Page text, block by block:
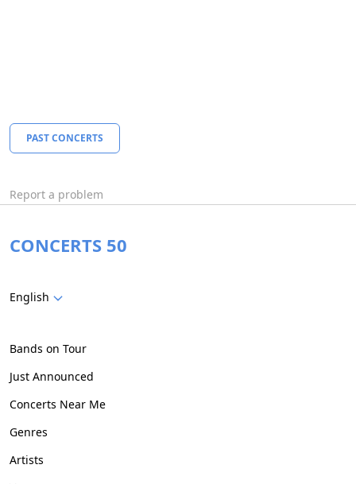
PAST CONCERTS
Report a problem
CONCERTS 50
English
Bands on Tour
Just Announced
Concerts Near Me
Genres
Artists